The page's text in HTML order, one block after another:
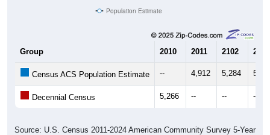
Population Estimate
Group 2010 2011 2102 2013
Census ACS Population Estimate -- 4,912 5,284
Decennial Census 5,266 -- -- --
Source: U.S. Census 2011-2024 American Community Survey 5-Year